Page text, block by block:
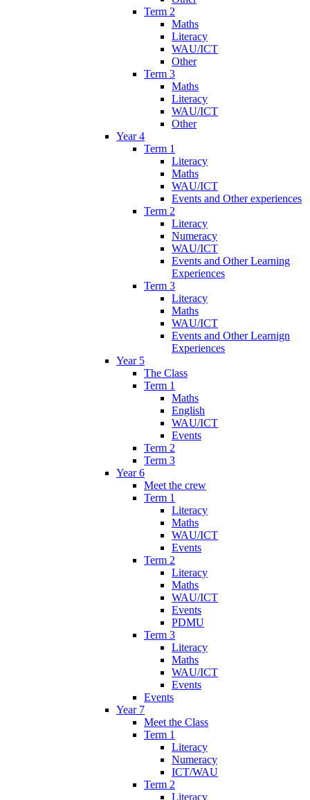
Term 2
Maths
Literacy
WAU/ICT
Other
Term 3
Maths
Literacy
WAU/ICT
Other
Year 4
Term 1
Literacy
Maths
WAU/ICT
Events and Other experiences
Term 2
Literacy
Numeracy
WAU/ICT
Events and Other Learning
Experiences
Term 3
Literacy
Maths
WAU/ICT
Events and Other Learnign
Experiences
Year 5
The Class
Term 1
Maths
English
WAU/ICT
Events
Term 2
Term 3
Year 6
Meet the crew
Term 1
Literacy
Maths
WAU/ICT
Events
Term 2
Literacy
Maths
WAU/ICT
Events
PDMU
Term 3
Literacy
Maths
WAU/ICT
Events
Events
Year 7
Meet the Class
Term 1
Literacy
Numeracy
ICT/WAU
Term 2
Literacy